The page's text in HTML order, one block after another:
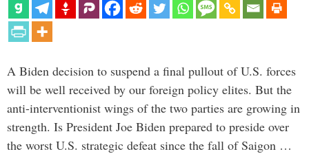
A Biden decision to suspend a final pullout of U.S. forces
will be well received by our foreign policy elites. But the
anti-interventionist wings of the two parties are growing in
strength. Is President Joe Biden prepared to preside over
the worst U.S. strategic defeat since the fall of Saigon …